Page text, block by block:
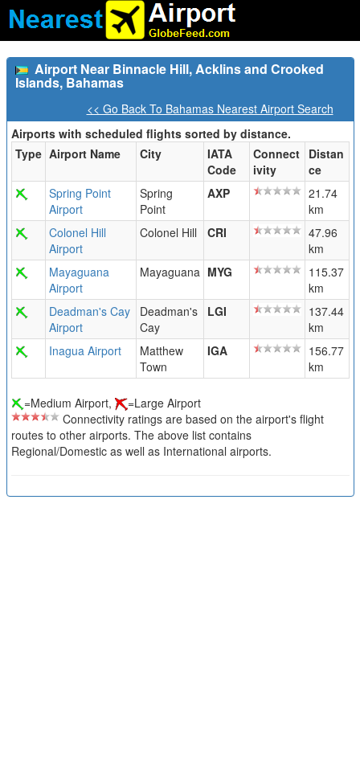
Airport Near Binnacle Hill, Acklins and Crooked
Islands, Bahamas
<< Go Back To Bahamas Nearest Airport Search
Airports with scheduled flights sorted by distance.
Type Airport Name City
IATA
Code
Connect
ivity
Distan
ce
Spring Point
Airport
Spring
Point
AXP
21.74
km
Colonel Hill
Airport
Colonel Hill CRI
47.96
km
Mayaguana
Airport
Mayaguana MYG
115.37
km
Deadman's Cay
Airport
Deadman's
Cay
LGI
137.44
km
Inagua Airport
Matthew
Town
IGA
156.77
km
=Medium Airport,
=Large Airport
Connectivity ratings are based on the airport's flight
routes to other airports. The above list contains
Regional/Domestic as well as International airports.